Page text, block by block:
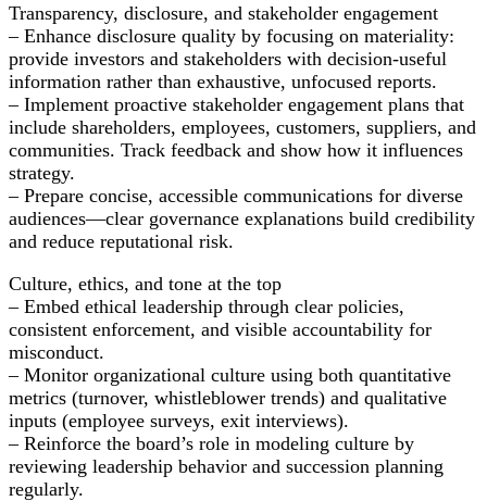
Transparency, disclosure, and stakeholder engagement
– Enhance disclosure quality by focusing on materiality:
provide investors and stakeholders with decision-useful
information rather than exhaustive, unfocused reports.
– Implement proactive stakeholder engagement plans that
include shareholders, employees, customers, suppliers, and
communities. Track feedback and show how it influences
strategy.
– Prepare concise, accessible communications for diverse
audiences—clear governance explanations build credibility
and reduce reputational risk.
Culture, ethics, and tone at the top
– Embed ethical leadership through clear policies,
consistent enforcement, and visible accountability for
misconduct.
– Monitor organizational culture using both quantitative
metrics (turnover, whistleblower trends) and qualitative
inputs (employee surveys, exit interviews).
– Reinforce the board’s role in modeling culture by
reviewing leadership behavior and succession planning
regularly.